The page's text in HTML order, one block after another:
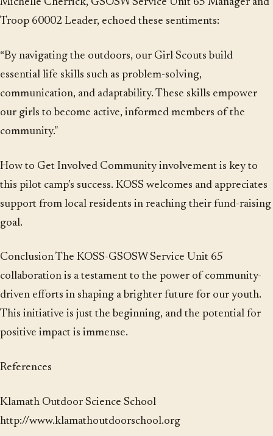
Troop 60002 Leader, echoed these sentiments:
“By navigating the outdoors, our Girl Scouts build
essential life skills such as problem-solving,
communication, and adaptability. These skills empower
our girls to become active, informed members of the
community."
How to Get Involved Community involvement is key to
this pilot camp’s success. KOSS welcomes and appreciates
support from local residents in reaching their fund-raising
goal.
Conclusion The KOSS-GSOSW Service Unit 65
collaboration is a testament to the power of community-
driven efforts in shaping a brighter future for our youth.
This initiative is just the beginning, and the potential for
positive impact is immense.
References
Klamath Outdoor Science School
http://www.klamathoutdoorschool.org